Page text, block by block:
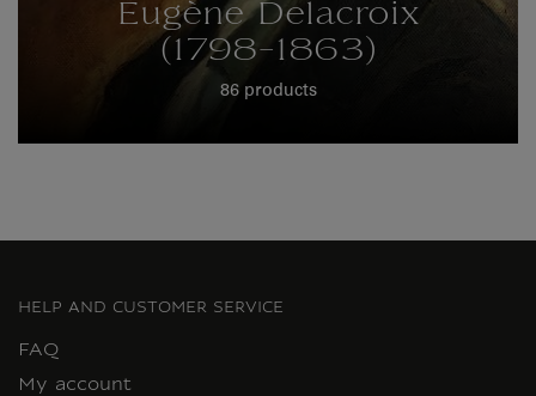
Eugène Delacroix
(1798-1863)
86 products
HELP AND CUSTOMER SERVICE
FAQ
My account